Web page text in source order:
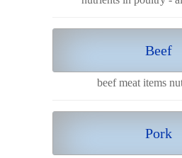
Beef
beef meat items
Pork